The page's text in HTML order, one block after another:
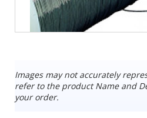
Images may not accurately
refer to the product Name and
your order.